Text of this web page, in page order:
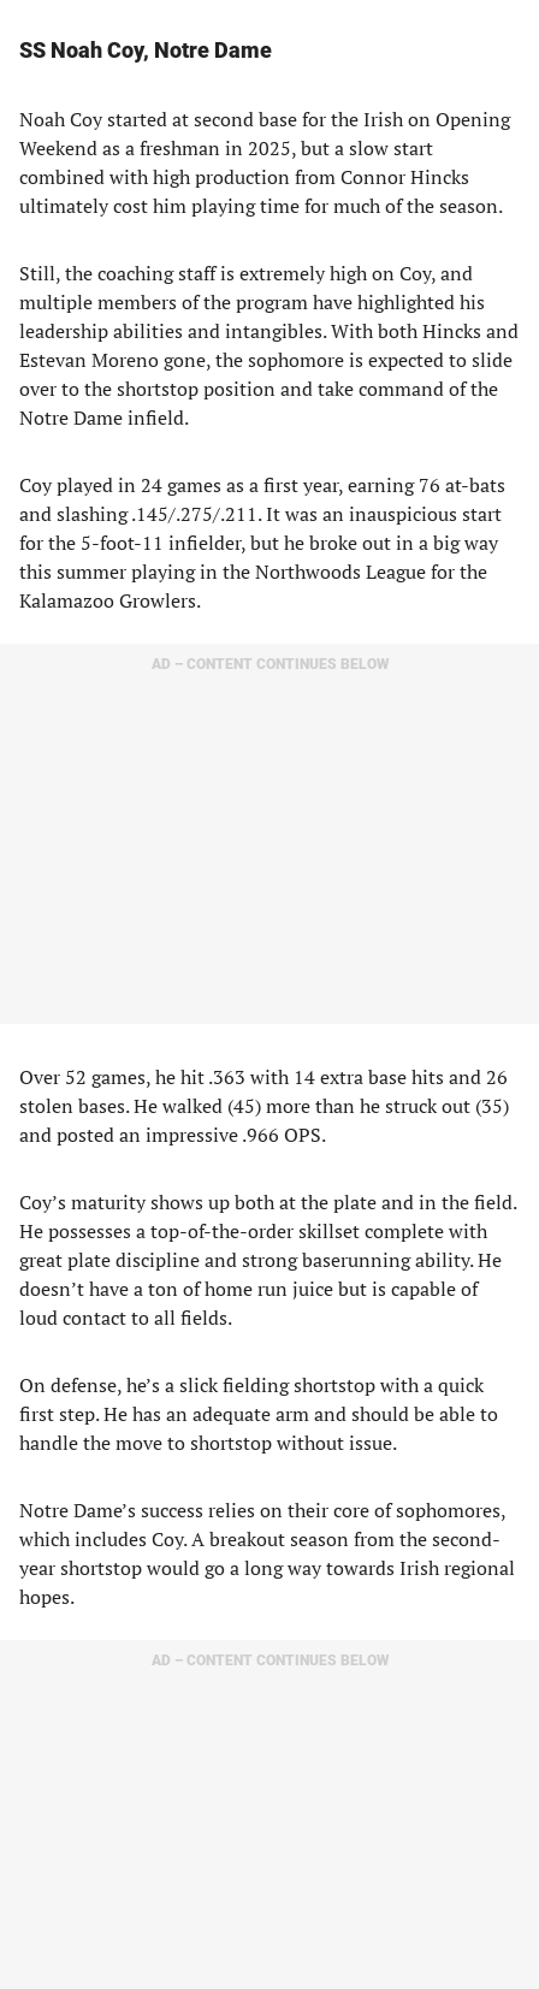
SS Noah Coy, Notre Dame
Noah Coy started at second base for the Irish on Opening
Weekend as a freshman in 2025, but a slow start
combined with high production from Connor Hincks
ultimately cost him playing time for much of the season.
Still, the coaching staff is extremely high on Coy, and
multiple members of the program have highlighted his
leadership abilities and intangibles. With both Hincks and
Estevan Moreno gone, the sophomore is expected to slide
over to the shortstop position and take command of the
Notre Dame infield.
Coy played in 24 games as a first year, earning 76 at-bats
and slashing .145/.275/.211. It was an inauspicious start
for the 5-foot-11 infielder, but he broke out in a big way
this summer playing in the Northwoods League for the
Kalamazoo Growlers.
AD – CONTENT CONTINUES BELOW
Over 52 games, he hit .363 with 14 extra base hits and 26
stolen bases. He walked (45) more than he struck out (35)
and posted an impressive .966 OPS.
Coy’s maturity shows up both at the plate and in the field.
He possesses a top-of-the-order skillset complete with
great plate discipline and strong baserunning ability. He
doesn’t have a ton of home run juice but is capable of
loud contact to all fields.
On defense, he’s a slick fielding shortstop with a quick
first step. He has an adequate arm and should be able to
handle the move to shortstop without issue.
Notre Dame’s success relies on their core of sophomores,
which includes Coy. A breakout season from the second-
year shortstop would go a long way towards Irish regional
hopes.
AD – CONTENT CONTINUES BELOW